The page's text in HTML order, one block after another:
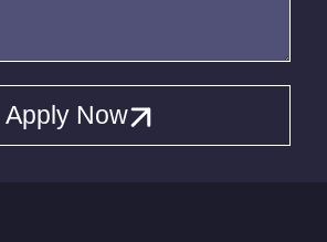
Apply Now